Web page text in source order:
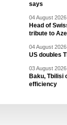
says
04 August
Head of
tribute to
04 August
US doubles
03 August
Baku, Tbilisi
efficiency